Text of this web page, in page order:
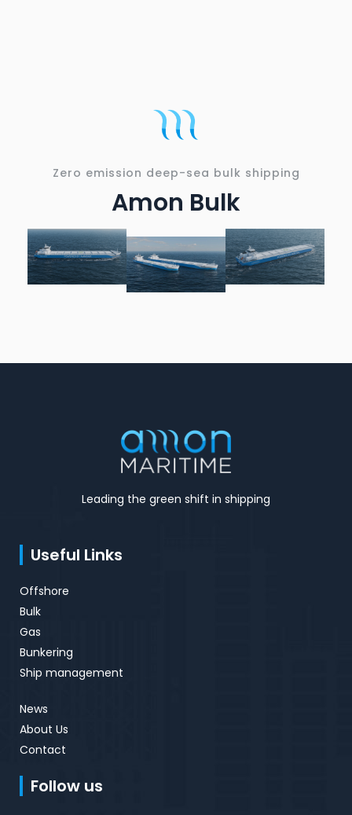
Zero emission deep-sea bulk shipping
Amon Bulk
Leading the green shift in shipping
Useful Links
Offshore
Bulk
Gas
Bunkering
Ship management
News
About Us
Contact
Follow us